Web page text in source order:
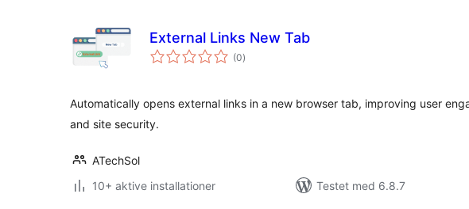
External Links New Tab
(0totale
bedømmelser
)
Automatically opens external links in a new browser tab, improving user
and site security.
ATechSol
10+ aktive installationer
Testet med 6.8.7